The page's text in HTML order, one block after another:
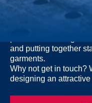
and putting together
garments.
Why not get in touch?
designing an